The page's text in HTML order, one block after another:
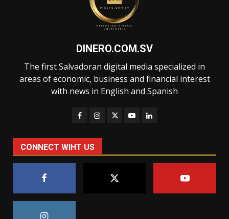
DINERO.COM.SV
The first Salvadoran digital media specialized in
areas of economic, business and financial interest
with news in English and Spanish
CONNECT WIHT US